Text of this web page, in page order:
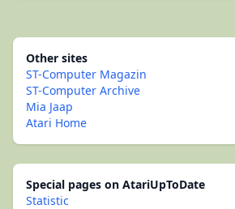
Other sites
ST-Computer Magazin
ST-Computer Archive
Mia Jaap
Atari Home
Special pages on AtariUpToDate
Statistic